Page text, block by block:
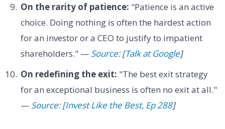
On the rarity of patience: "Patience is an active
choice. Doing nothing is often the hardest action
for an investor or a CEO to justify to impatient
shareholders." — Source: [Talk at Google]
On redefining the exit: "The best exit strategy
for an exceptional business is often no exit at all."
— Source: [Invest Like the Best, Ep 288]